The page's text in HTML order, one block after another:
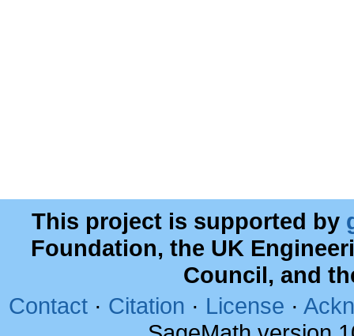
This project is supported by
Foundation, the UK
Council, and
Contact · Citation · License ·